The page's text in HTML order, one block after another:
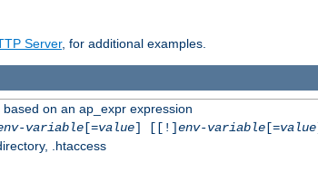
Server, for additional examples.
on an ap_expr expression
variable[=value] [[!]env-variable[=value
.htaccess